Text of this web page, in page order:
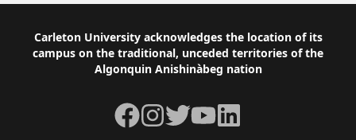
Footer
Carleton University acknowledges the location of its
campus on the traditional, unceded territories of the
Algonquin Anishinàbeg nation
Facebook
Instagram
TwitterYouTubeLinkedIn